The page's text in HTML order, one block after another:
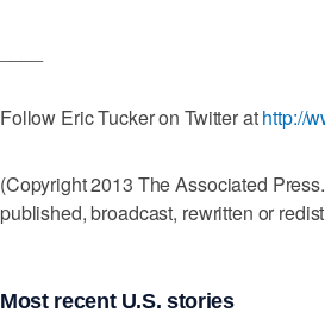
Follow Eric Tucker on Twitter athttp://
(Copyright 2013 The Associated
published, broadcast, rewritten or
Most recent U.S. stories